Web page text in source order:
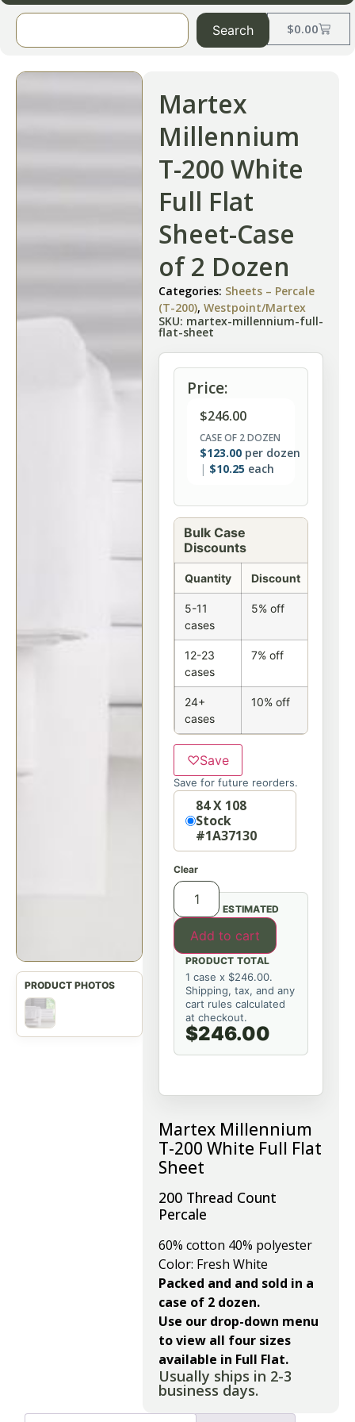
$0.00
Search
Martex
Millennium
T-200 White
Full Flat
Sheet-Case
of 2 Dozen
Categories: Sheets – Percale
(T-200), Westpoint/Martex
SKU: martex-millennium-full-
flat-sheet
Price:
$246.00
CASE OF 2 DOZEN
$123.00 per dozen
$10.25 each
Bulk Case
Discounts
Quantity Discount
5-11
cases
5% off
12-23
cases
7% off
24+
cases
10% off
♡Save
Save for future reorders.
Option84 X 108
Stock
#1A37130
Clear
Add to cart
ESTIMATED
PRODUCT TOTAL
1 case x $246.00.
Shipping, tax, and any
cart rules calculated
at checkout.
$246.00
Martex Millennium
T-200 White Full Flat
Sheet
200 Thread Count
Percale
60% cotton 40% polyester
Color: Fresh White
Packed and and sold in a
case of 2 dozen.
Use our drop-down menu
to view all four sizes
available in Full Flat.
Usually ships in 2-3
business days.